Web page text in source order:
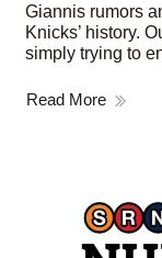
Giannis rumors
Knicks’ history.
simply trying to
Read More